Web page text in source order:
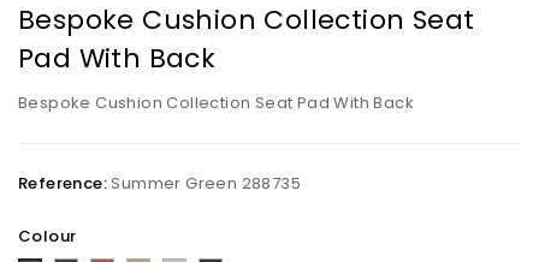
Bespoke Cushion Collection Seat
Pad With Back
Bespoke Cushion Collection Seat Pad With Back
Reference:Summer Green 288735
Colour